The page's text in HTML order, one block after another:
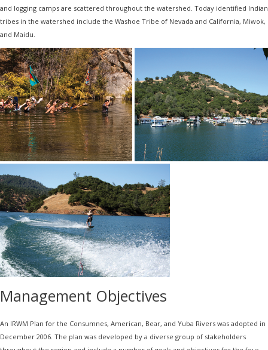
and logging camps are scattered throughout the watershed. Today identified Indian
tribes in the watershed include the Washoe Tribe of Nevada and California, Miwok,
and Maidu.
Management Objectives
An IRWM Plan for the Consumnes, American, Bear, and Yuba Rivers was adopted in
December 2006. The plan was developed by a diverse group of stakeholders